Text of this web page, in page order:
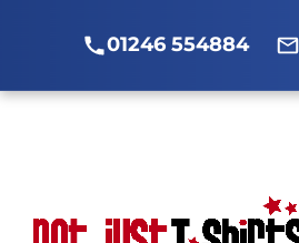
01246 554884